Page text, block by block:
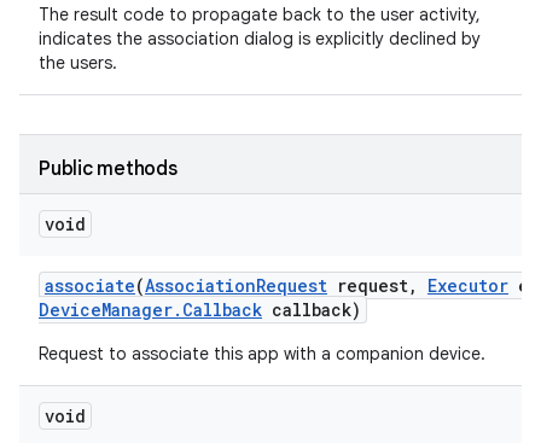
The result code to propagate back to the user activity,
indicates the association dialog is explicitly declined by
the users.
Public methods
void
associate(AssociationRequest request, Executor
DeviceManager. Callback callback)
Request to associate this app with a companion device.
void